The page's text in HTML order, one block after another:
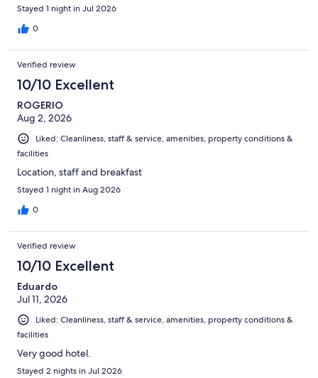
Stayed 1 night in Jul 2026
0
Verified review
10/10 Excellent
ROGERIO
Aug 2, 2026
Liked: Cleanliness, staff & service, amenities, property conditions &
facilities
Location, staff and breakfast
Stayed 1 night in Aug 2026
0
Verified review
10/10 Excellent
Eduardo
Jul 11, 2026
Liked: Cleanliness, staff & service, amenities, property conditions &
facilities
Very good hotel.
Stayed 2 nights in Jul 2026